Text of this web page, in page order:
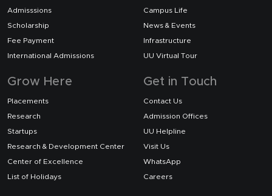
Admisssions
Scholarship
Fee Payment
International Admissions
Campus Life
News & Events
Infrastructure
UU Virtual Tour
Grow Here
Placements
Research
Startups
Research & Development Center
Center of Excellence
List of Holidays
Get in Touch
Contact Us
Admission Offices
UU Helpline
Visit Us
WhatsApp
Careers